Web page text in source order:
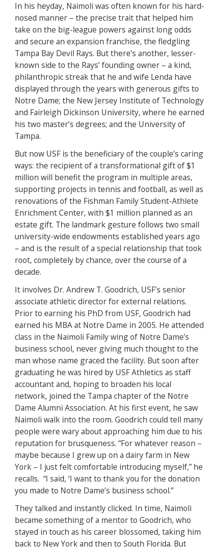
In his heyday, Naimoli was often known for his hard-
nosed manner – the precise trait that helped him
take on the big-league powers against long odds
and secure an expansion franchise, the fledgling
Tampa Bay Devil Rays. But there’s another, lesser-
known side to the Rays’ founding owner – a kind,
philanthropic streak that he and wife Lenda have
displayed through the years with generous gifts to
Notre Dame; the New Jersey Institute of Technology
and Fairleigh Dickinson University, where he earned
his two master’s degrees; and the University of
Tampa.
But now USF is the beneficiary of the couple’s caring
ways: the recipient of a transformational gift of $1
million will benefit the program in multiple areas,
supporting projects in tennis and football, as well as
renovations of the Fishman Family Student-Athlete
Enrichment Center, with $1 million planned as an
estate gift. The landmark gesture follows two small
university-wide endowments established years ago
– and is the result of a special relationship that took
root, completely by chance, over the course of a
decade.
It involves Dr. Andrew T. Goodrich, USF’s senior
associate athletic director for external relations.
Prior to earning his PhD from USF, Goodrich had
earned his MBA at Notre Dame in 2005. He attended
class in the Naimoli Family wing of Notre Dame’s
business school, never giving much thought to the
man whose name graced the facility. But soon after
graduating he was hired by USF Athletics as staff
accountant and, hoping to broaden his local
network, joined the Tampa chapter of the Notre
Dame Alumni Association. At his first event, he saw
Naimoli walk into the room. Goodrich could tell many
people were wary about approaching him due to his
reputation for brusqueness. “For whatever reason –
maybe because I grew up on a dairy farm in New
York – I just felt comfortable introducing myself,” he
recalls. “I said, ‘I want to thank you for the donation
you made to Notre Dame’s business school.”
They talked and instantly clicked. In time, Naimoli
became something of a mentor to Goodrich, who
stayed in touch as his career blossomed, taking him
back to New York and then to South Florida. But